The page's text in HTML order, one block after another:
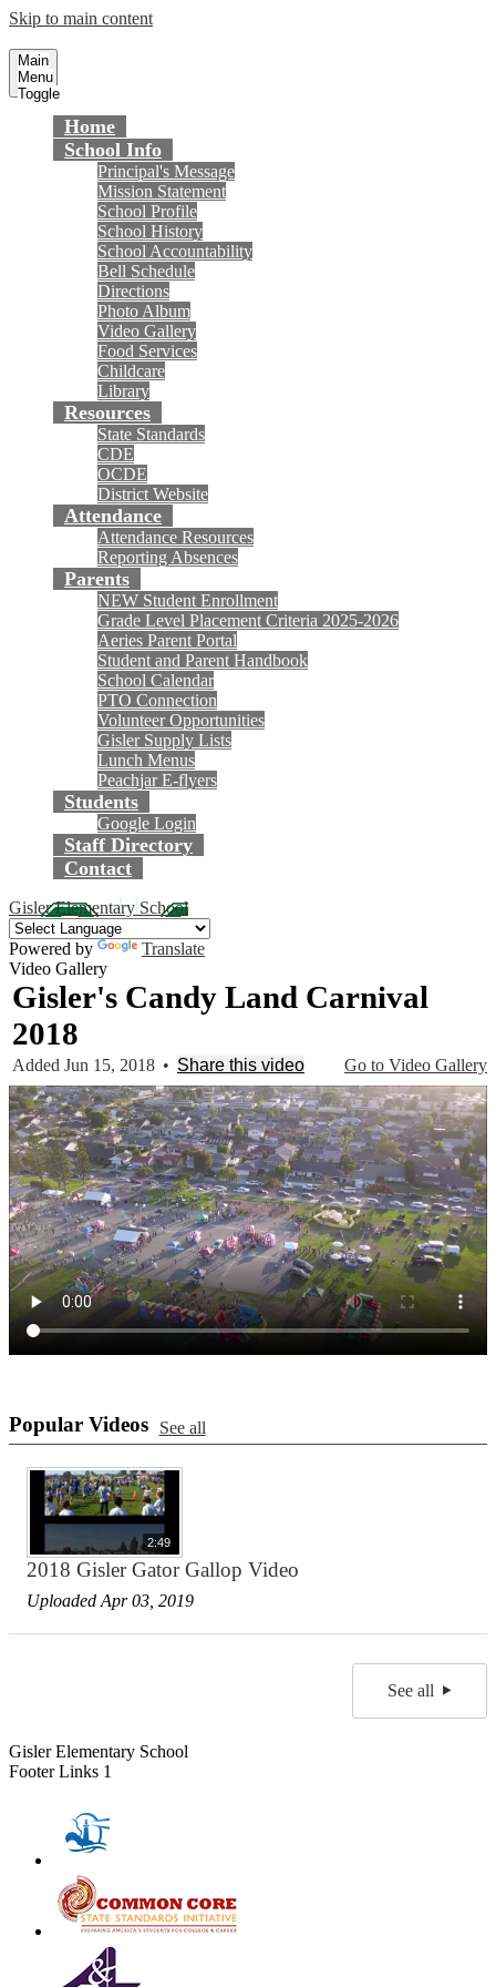
Skip to main content
Main
Menu
Toggle
Home
School Info
Principal's Message
Mission Statement
School Profile
School History
School Accountability
Bell Schedule
Directions
Photo Album
Video Gallery
Food Services
Childcare
Library
Resources
State Standards
CDE
OCDE
District Website
Attendance
Attendance Resources
Reporting Absences
Parents
NEW Student Enrollment
Grade Level Placement Criteria 2025-2026
Aeries Parent Portal
Student and Parent Handbook
School Calendar
PTO Connection
Volunteer Opportunities
Gisler Supply Lists
Lunch Menus
Peachjar E-flyers
Students
Google Login
Staff Directory
Contact
Gisler Elementary School
Powered by
Translate
Video Gallery
Gisler's Candy Land Carnival
2018
Go to Video Gallery
Added Jun 15, 2018 • Share this video
Popular Videos See all
2:49
2018 Gisler Gator Gallop Video
Uploaded Apr 03, 2019
See all
Gisler Elementary School
Footer Links 1